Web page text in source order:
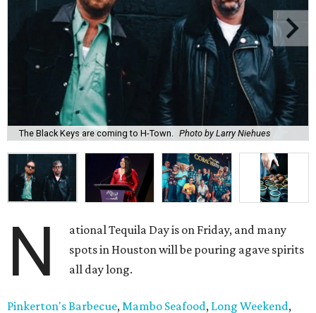
The Black Keys are coming to H-Town. Photo by Larry Niehues
N
ational Tequila Day is on Friday, and many
spots in Houston will be pouring agave spirits
all day long.
Pinkerton's Barbecue,Mambo Seafood, Long Weekend,